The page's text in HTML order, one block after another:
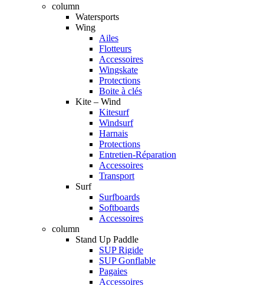
column
Watersports
Wing
Ailes
Flotteurs
Accessoires
Wingskate
Protections
Boite à clés
Kite – Wind
Kitesurf
Windsurf
Harnais
Protections
Entretien-Réparation
Accessoires
Transport
Surf
Surfboards
Softboards
Accessoires
column
Stand Up Paddle
SUP Rigide
SUP Gonflable
Pagaies
Accessoires